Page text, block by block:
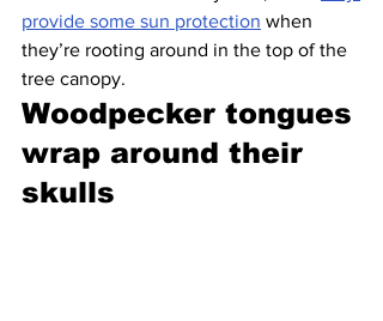
provide some sun protection when
they’re rooting around in the top of the
tree canopy.
Woodpecker tongues
wrap around their
skulls